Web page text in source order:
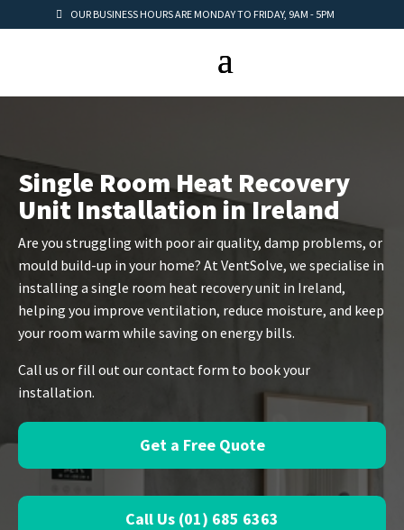
OUR BUSINESS HOURS ARE MONDAY TO FRIDAY, 9AM - 5PM
Single Room Heat Recovery
Unit Installation in Ireland
Are you struggling with poor air quality, damp problems, or
mould build-up in your home? At VentSolve, we specialise in
installing a single room heat recovery unit in Ireland,
helping you improve ventilation, reduce moisture, and keep
your room warm while saving on energy bills.
Call us or fill out our contact form to book your
installation.
Get a Free Quote
Call Us (01) 685 6363